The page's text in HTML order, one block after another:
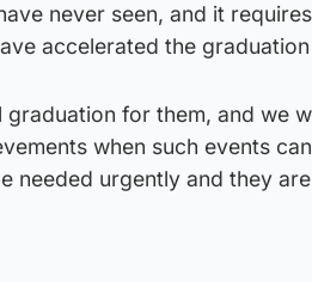
never seen, and it
accelerated the
graduation for them, and we
when such events
needed urgently and they